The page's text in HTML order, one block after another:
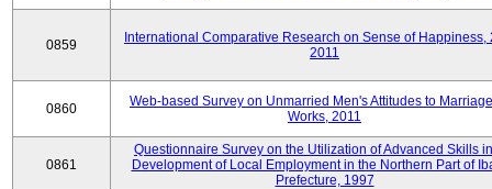
0859
International Comparative Research on Sense of Happiness,
2011
0860
Web-based Survey on Unmarried Men's Attitudes to
Works, 2011
0861
Questionnaire Survey on the Utilization of Advanced Skills
Development of Local Employment in the Northern Part of
Prefecture, 1997